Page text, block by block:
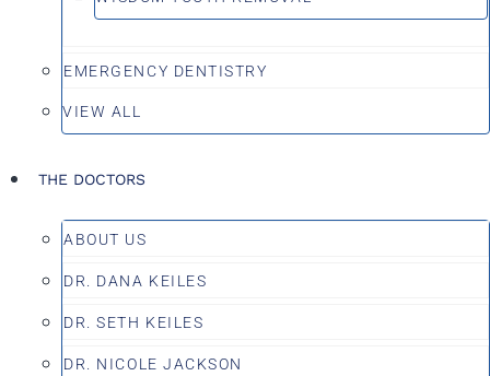
EMERGENCY DENTISTRY
VIEW ALL
THE DOCTORS
ABOUT US
DR. DANA KEILES
DR. SETH KEILES
DR. NICOLE JACKSON